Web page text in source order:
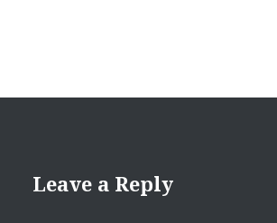
Leave a Reply